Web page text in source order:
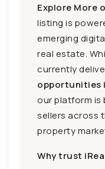
Explore More
listing is
emerging
real estate.
currently
opportunities
our platform is
sellers across
property
Why trust